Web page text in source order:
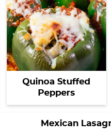
Quinoa Stuffed
Peppers
Mexican